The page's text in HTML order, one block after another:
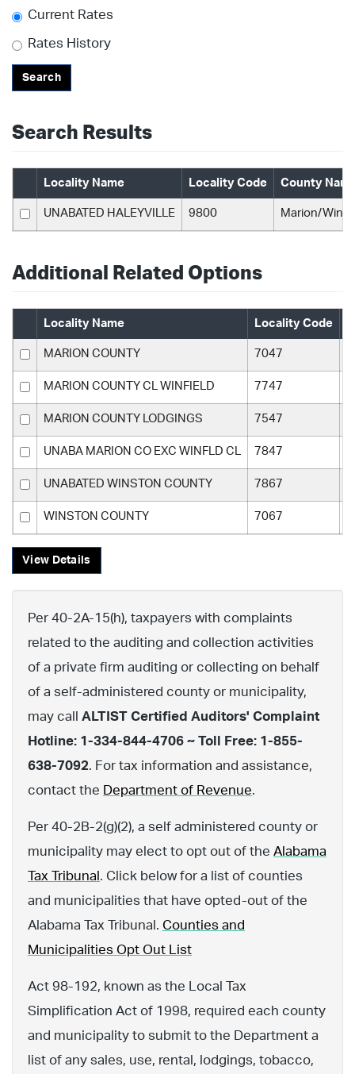
Current Rates
Rates History
Search
Search Results
Locality Name Locality Code County
UNABATED HALEYVILLE 9800 Marion/
Additional Related Options
Locality Name Locality Code
MARION COUNTY 7047
MARION COUNTY CL WINFIELD 7747
MARION COUNTY LODGINGS 7547
UNABA MARION CO EXC WINFLD CL 7847
UNABATED WINSTON COUNTY 7867
WINSTON COUNTY 7067
View Details
Per 40-2A-15(h), taxpayers with complaints
related to the auditing and collection activities
of a private firm auditing or collecting on behalf
of a self-administered county or municipality,
may call ALTIST Certified Auditors' Complaint
Hotline: 1-334-844-4706 ~ Toll Free: 1-855-
638-7092. For tax information and assistance,
contact the Department of Revenue.
Per 40-2B-2(g)(2), a self administered county or
municipality may elect to opt out of the Alabama
Tax Tribunal . Click below for a list of counties
and municipalities that have opted-out of the
Alabama Tax Tribunal. Counties and
Municipalities Opt Out List
Act 98-192, known as the Local Tax
Simplification Act of 1998, required each county
and municipality to submit to the Department a
list of any sales, use, rental, lodgings, tobacco,